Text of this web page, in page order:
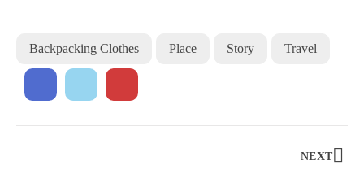
Backpacking Clothes Place Story Travel
NEXT